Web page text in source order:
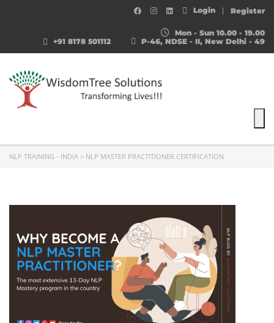
Login Register
Mon - Sun 10.00 - 19.00
P-46, NDSE - II, New Delhi - 49
+91 8178 501112
NLP TRAINING - INDIA > NLP MASTER PRACTITIONER CERTIFICATION